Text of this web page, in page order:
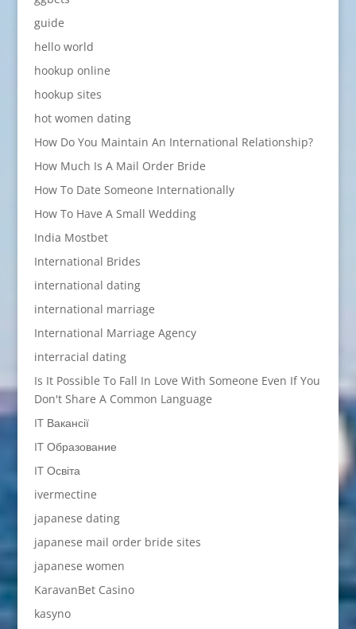
guide
hello world
hookup online
hookup sites
hot women dating
How Do You Maintain An International Relationship?
How Much Is A Mail Order Bride
How To Date Someone Internationally
How To Have A Small Wedding
India Mostbet
International Brides
international dating
international marriage
International Marriage Agency
interracial dating
Is It Possible To Fall In Love With Someone Even If You
Don't Share A Common Language
IT Вакансії
IT Образование
IT Освіта
ivermectine
japanese dating
japanese mail order bride sites
japanese women
KaravanBet Casino
kasyno